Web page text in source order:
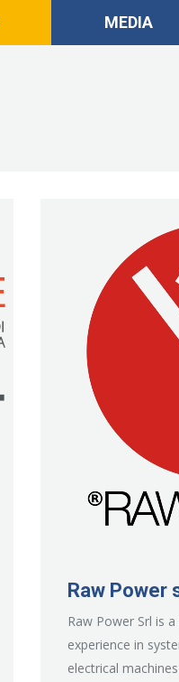
MEDIA
Raw Power
Raw Power Srl is
experience in
electrical